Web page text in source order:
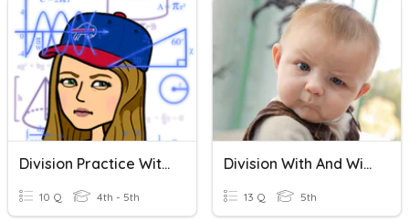
Division Practice With And Without Remainders
10 Q 4th - 5th
Division With And Without Remainders (Topic 4 & 5)
13 Q 5th